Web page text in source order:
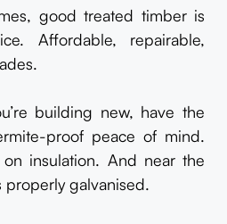
good treated timber is
Affordable, repairable,
building new, have the
proof peace of mind.
insulation. And near the
properly galvanised.